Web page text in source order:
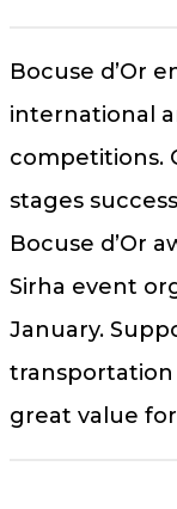
Bocuse d’Or
international
competitions.
stages
Bocuse d’Or
Sirha event
January.
transportation
great value